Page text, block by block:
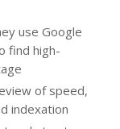
use Google
find high-
of speed,
indexation